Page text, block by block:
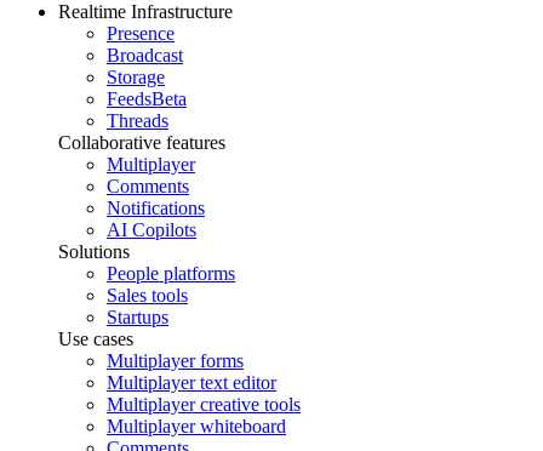
Realtime Infrastructure
Presence
Broadcast
Storage
FeedsBeta
Threads
Collaborative features
Multiplayer
Comments
Notifications
AI Copilots
Solutions
People platforms
Sales tools
Startups
Use cases
Multiplayer forms
Multiplayer text editor
Multiplayer creative tools
Multiplayer whiteboard